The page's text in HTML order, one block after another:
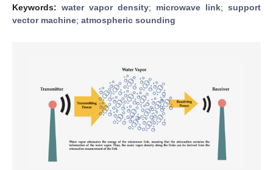
Keywords: water vapor density; microwave link; support
vector machine; atmospheric sounding